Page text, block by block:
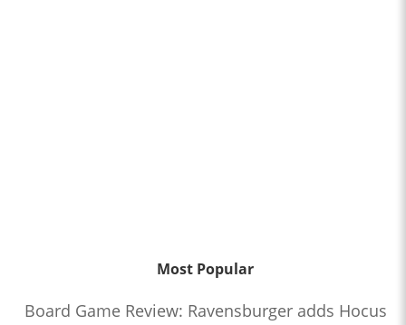
Most Popular
Board Game Review: Ravensburger adds Hocus